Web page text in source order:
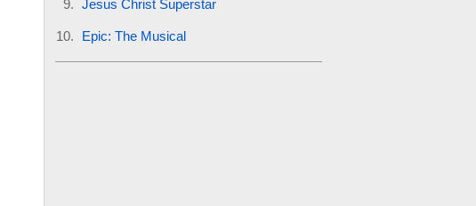
Jesus Christ Superstar
Epic: The Musical